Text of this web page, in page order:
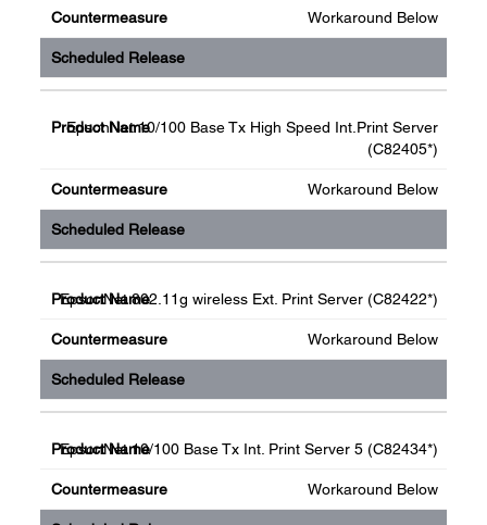
Workaround Below
EpsonNet 10/100 Base Tx High Speed Int.Print Server
(C82405*)
Workaround Below
EpsonNet 802.11g wireless Ext. Print Server (C82422*)
Workaround Below
EpsonNet 10/100 Base Tx Int. Print Server 5 (C82434*)
Workaround Below